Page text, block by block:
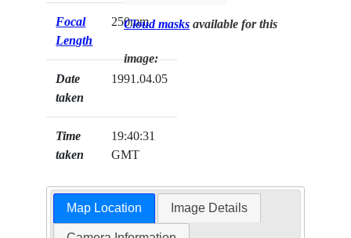
Focal
Length
250mm
Date
taken
1991.04.05
Time
taken
19:40:31
GMT
Cloud masks available for this
image:
Map Location Image Details